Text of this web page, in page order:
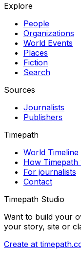
Explore
People
Organizations
World Events
Places
Fiction
Search
Sources
Journalists
Publishers
Timepath
World Timeline
How Timepath
For journalists
Contact
Timepath Studio
Want to build your
your story, site or
Create at